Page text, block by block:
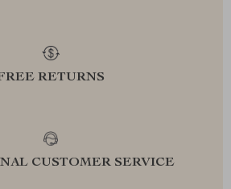
RETURNS
CUSTOMER SERVICE